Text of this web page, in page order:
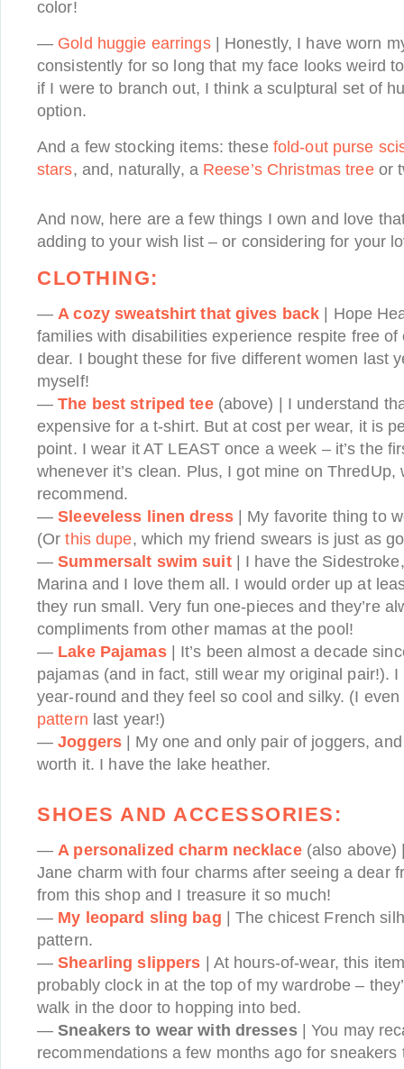
color!
— Gold huggie earrings| Honestly, I have worn
consistently for so long that my face looks weird
if I were to branch out, I think a sculptural set of
option.
And a few stocking items: these fold-out purse
stars, and, naturally, a Reese’s Christmas treeor
And now, here are a few things I own and love
adding to your wish list – or considering for your
CLOTHING:
—A cozy sweatshirt that gives back | Hope
families with disabilities experience respite free
dear. I bought these for five different women last
myself!
—The best striped tee(above) | I understand
expensive for a t-shirt. But at cost per wear, it is
point. I wear it AT LEAST once a week – it’s the
whenever it’s clean. Plus, I got mine on ThredUp,
recommend.
—Sleeveless linen dress| My favorite thing to
(Orthis dupe, which my friend swears is just as
—Summersalt swim suit| I have the
Marina and I love them all. I would order up at
they run small. Very fun one-pieces and they’re
compliments from other mamas at the pool!
— Lake Pajamas| It’s been almost a decade
pajamas (and in fact, still wear my original pair!).
year-round and they feel so cool and silky. (I
pattern last year!)
—Joggers | My one and only pair of joggers,
worth it. I have the lake heather.
SHOES AND ACCESSORIES:
—A personalized charm necklace(also above)
Jane charm with four charms after seeing a dear
from this shop and I treasure it so much!
— My leopard sling bag | The chicest French
pattern.
—Shearling slippers | At hours-of-wear, this
probably clock in at the top of my wardrobe –
walk in the door to hopping into bed.
—Sneakers to wear with dresses| You may
recommendations a few months ago for